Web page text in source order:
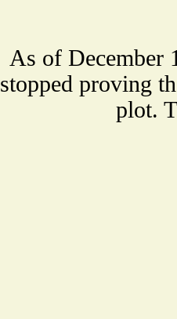
As of December
stopped proving
plot.